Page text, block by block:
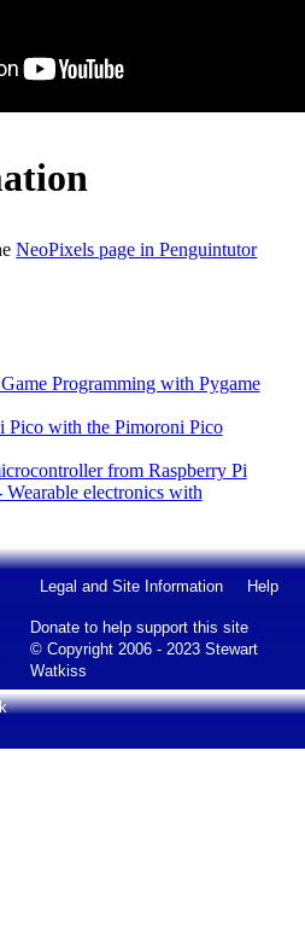
NeoPixels page in Penguintutor
Programming with Pygame
Pico with the Pimoroni Pico
from Raspberry Pi
electronics with
Legal and Site Information Help
Donate to help support this site
© Copyright 2006 - 2023 Stewart
Watkiss